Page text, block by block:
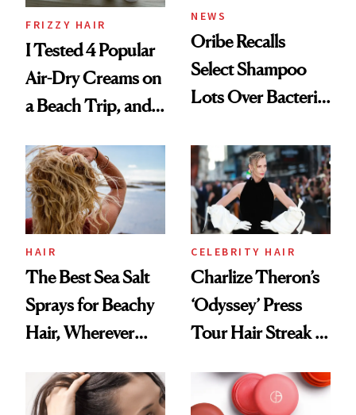
FRIZZY HAIR
I Tested 4 Popular
Air-Dry Creams on
a Beach Trip, and
Best
NEWS
Oribe Recalls
Select Shampoo
Lots Over Bacteria
HAIR
The Best Sea Salt
Sprays for Beachy
Hair, Wherever
CELEBRITY HAIR
Charlize Theron’s
‘Odyssey’ Press
Tour Hair Streak Is